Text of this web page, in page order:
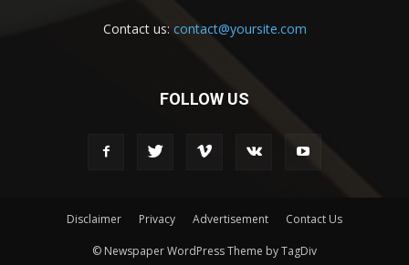
Contact us: contact@yoursite.com
FOLLOW US
Disclaimer Privacy Advertisement Contact Us
© Newspaper WordPress Theme by TagDiv